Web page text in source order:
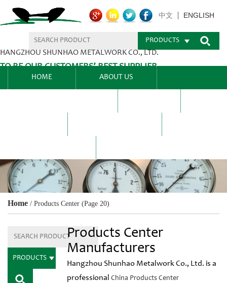
HANGZHOU SHUNHAO METALWORK CO., LTD.
TO BE OUR CUSTOMERS’ BEST SUPPLIER.
中文 ENGLISH
PRODUCTS
HOME ABOUT US
Home / Products Center (Page 20)
PRODUCTS
Products Center
Manufacturers
Hangzhou Shunhao Metalwork Co., Ltd. is a
professionalChina Products Center